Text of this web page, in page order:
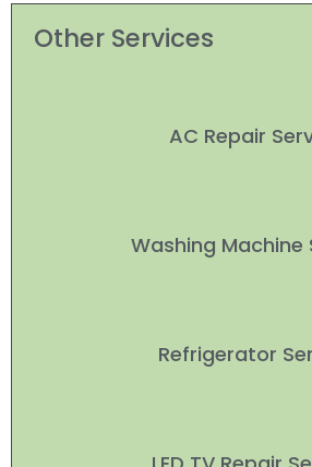
Other Services
AC Repair
Washing Machine
Refrigerator